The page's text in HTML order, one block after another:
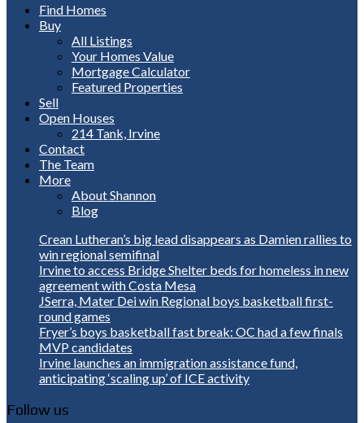
Find Homes
Buy
All Listings
Your Homes Value
Mortgage Calculator
Featured Properties
Sell
Open Houses
214 Tank, Irvine
Contact
The Team
More
About Shannon
Blog
Crean Lutheran’s big lead disappears as Damien rallies to
win regional semifinal
Irvine to access Bridge Shelter beds for homeless in new
agreement with Costa Mesa
JSerra, Mater Dei win Regional boys basketball first-
round games
Fryer’s boys basketball fast break: OC had a few finals
MVP candidates
Irvine launches an immigration assistance fund,
anticipating ‘scaling up’ of ICE activity
Follow us